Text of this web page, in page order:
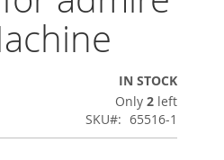
IN STOCK
Only 2 left
SKU
65516-1